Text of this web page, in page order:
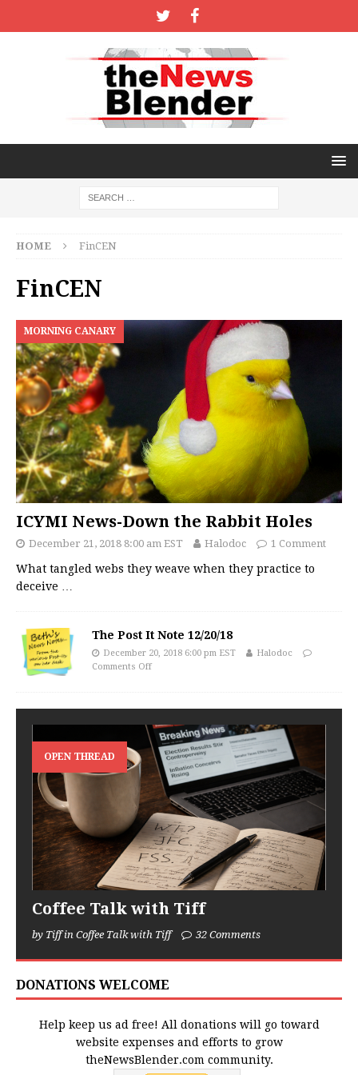
HOME FinCEN
FinCEN
MORNING CANARY
ICYMI News-Down the Rabbit Holes
December 21, 2018 8:00 am EST Halodoc 1 Comment
What tangled webs they weave when they practice to
deceive …
The Post It Note 12/20/18
December 20, 2018 6:00 pm EST
Halodoc
Comments Off
OPEN THREAD
Coffee Talk with Tiff
by Tiff in Coffee Talk with Tiff 32 Comments
DONATIONS WELCOME
Help keep us ad free! All donations will go toward
website expenses and efforts to grow
theNewsBlender.com community.